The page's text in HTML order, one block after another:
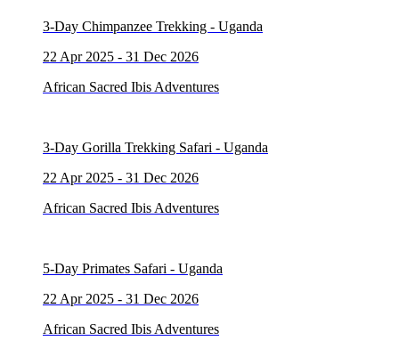
3-Day Chimpanzee Trekking - Uganda
22 Apr 2025 - 31 Dec 2026
African Sacred Ibis Adventures
3-Day Gorilla Trekking Safari - Uganda
22 Apr 2025 - 31 Dec 2026
African Sacred Ibis Adventures
5-Day Primates Safari - Uganda
22 Apr 2025 - 31 Dec 2026
African Sacred Ibis Adventures